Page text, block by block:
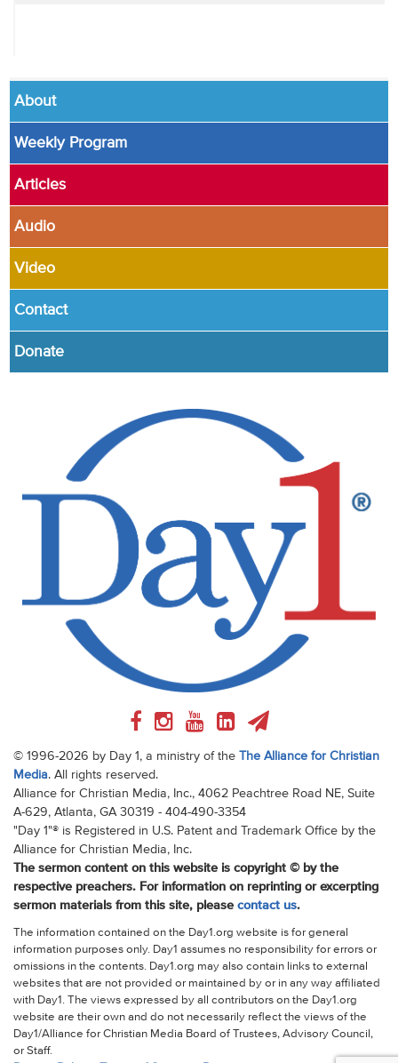
About
Weekly Program
Articles
Audio
Video
Contact
Donate
© 1996-2026 by Day 1, a ministry of the The Alliance for Christian
Media. All rights reserved.
Alliance for Christian Media, Inc., 4062 Peachtree Road NE, Suite
A-629, Atlanta, GA 30319 - 404-490-3354
"Day 1"® is Registered in U.S. Patent and Trademark Office by the
Alliance for Christian Media, Inc.
The sermon content on this website is copyright © by the
respective preachers. For information on reprinting or excerpting
sermon materials from this site, please contact us.
The information contained on the Day1.org website is for general
information purposes only. Day1 assumes no responsibility for errors or
omissions in the contents. Day1.org may also contain links to external
websites that are not provided or maintained by or in any way affiliated
with Day1. The views expressed by all contributors on the Day1.org
website are their own and do not necessarily reflect the views of the
Day1/Alliance for Christian Media Board of Trustees, Advisory Council,
or Staff.